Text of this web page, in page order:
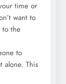
time or
want to
to the
to
alone. This